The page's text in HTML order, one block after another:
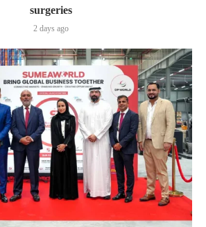
surgeries
2 days ago